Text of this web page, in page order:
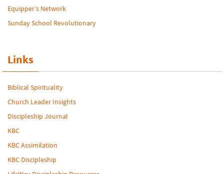
Equipper’s Network
Sunday School Revolutionary
Links
Biblical Spirituality
Church Leader Insights
Discipleship Journal
KBC
KBC Assimilation
KBC Discipleship